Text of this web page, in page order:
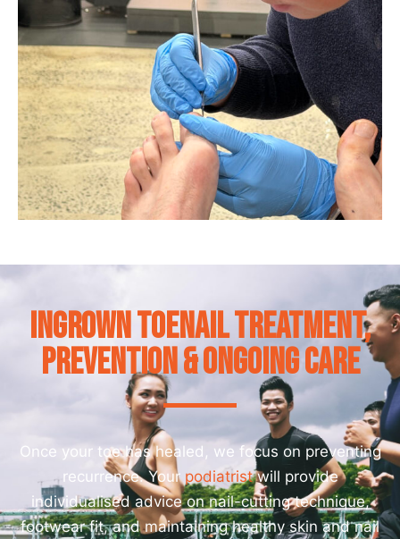
Ingrown Toenail Treatment,
Prevention & Ongoing Care
Once your toe has healed, we focus on preventing
recurrence. Your podiatristwill provide
individualised advice on nail-cutting technique,
footwear fit, and maintaining healthy skin and nail